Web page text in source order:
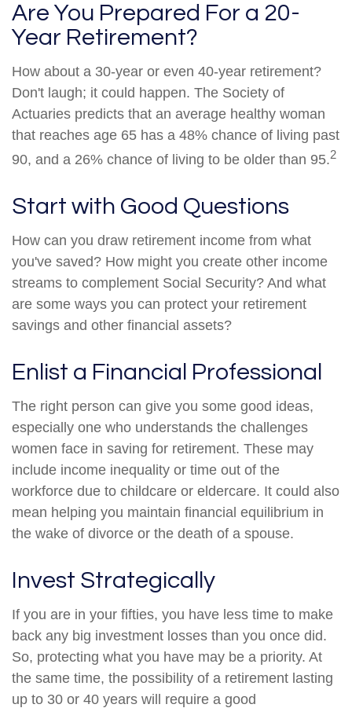
Are You Prepared For a 20-
Year Retirement?
How about a 30-year or even 40-year retirement?
Don't laugh; it could happen. The Society of
Actuaries predicts that an average healthy woman
that reaches age 65 has a 48% chance of living past
90, and a 26% chance of living to be older than 95.2
Start with Good Questions
How can you draw retirement income from what
you've saved? How might you create other income
streams to complement Social Security? And what
are some ways you can protect your retirement
savings and other financial assets?
Enlist a Financial Professional
The right person can give you some good ideas,
especially one who understands the challenges
women face in saving for retirement. These may
include income inequality or time out of the
workforce due to childcare or eldercare. It could also
mean helping you maintain financial equilibrium in
the wake of divorce or the death of a spouse.
Invest Strategically
If you are in your fifties, you have less time to make
back any big investment losses than you once did.
So, protecting what you have may be a priority. At
the same time, the possibility of a retirement lasting
up to 30 or 40 years will require a good